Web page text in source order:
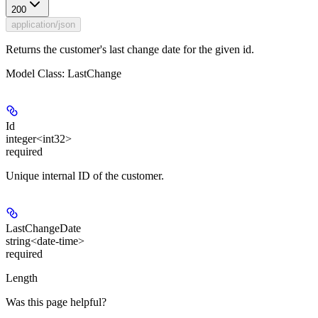
200
application/json
Returns the customer's last change date for the given id.
Model Class: LastChange
Id
integer<int32>
required
Unique internal ID of the customer.
LastChangeDate
string<date-time>
required
Length
Was this page helpful?